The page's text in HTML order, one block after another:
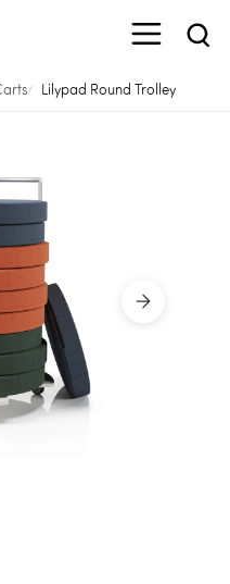
Lilypad Round Trolley